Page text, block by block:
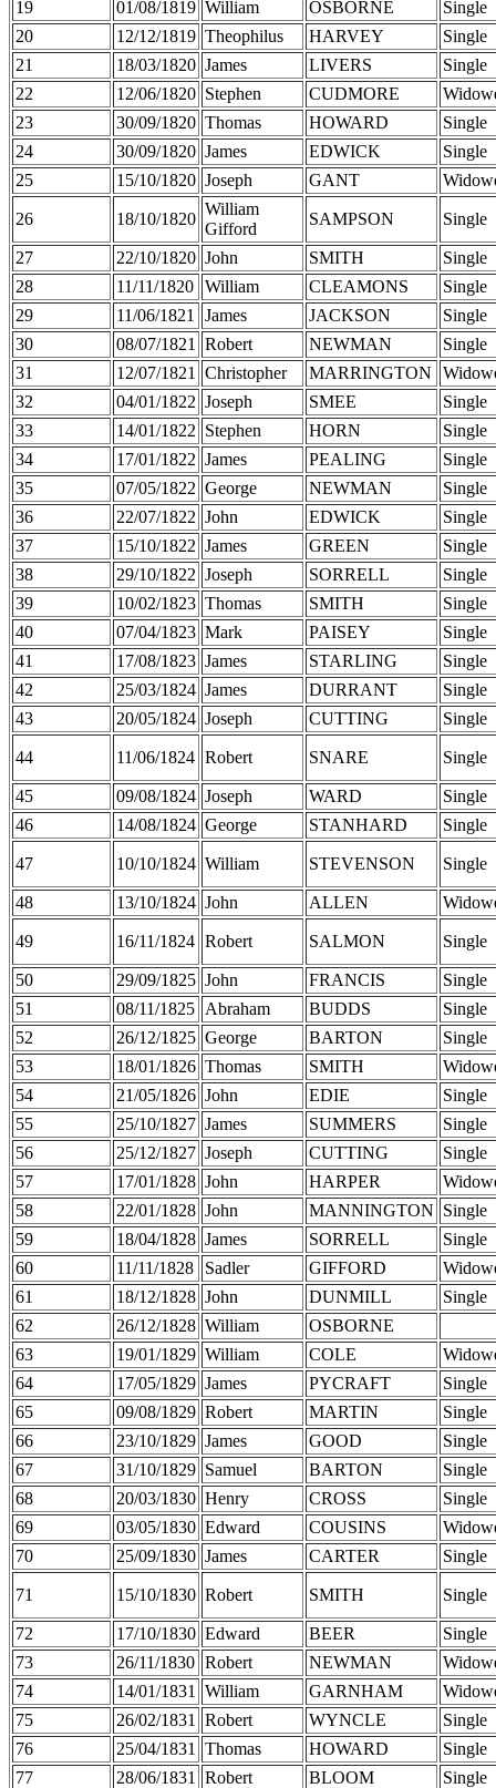
19 01/08/1819 William OSBORNE
Single
20
12/12/1819 Theophilus HARVEY
Single
21
18/03/1820 James LIVERS
Single
22
12/06/1820 Stephen CUDMORE
23
30/09/1820 Thomas HOWARD
Single
24
30/09/1820 James EDWICK
Single
25
15/10/1820 Joseph GANT
26 18/10/1820
William
Gifford
SAMPSON Single
27 22/10/1820 John SMITH
Single
28
11/11/1820 William CLEAMONS
Single
29
11/06/1821 James JACKSON
Single
30
08/07/1821 Robert NEWMAN
Single
31
12/07/1821 Christopher MARRINGTON
32
04/01/1822 Joseph SMEE
Single
33
14/01/1822 Stephen HORN
Single
34
17/01/1822 James PEALING
Single
35
07/05/1822 George NEWMAN
Single
36
22/07/1822 John EDWICK
Single
37
15/10/1822 James GREEN
Single
38
29/10/1822 Joseph SORRELL
Single
39
10/02/1823 Thomas SMITH
Single
40
07/04/1823 Mark PAISEY
Single
41
17/08/1823 James STARLING
Single
42
25/03/1824 James DURRANT
Single
43
20/05/1824 Joseph CUTTING Single
44 11/06/1824 Robert SNARE Single
45 09/08/1824 Joseph WARD
Single
46
14/08/1824 George STANHARD Single
47 10/10/1824 William STEVENSON Single
48 13/10/1824 John ALLEN
49 16/11/1824 Robert SALMON Single
50 29/09/1825 John FRANCIS
Single
51
08/11/1825 Abraham BUDDS
Single
52
26/12/1825 George BARTON
Single
53
18/01/1826 Thomas SMITH
54
21/05/1826 John EDIE
Single
55
25/10/1827 James SUMMERS
Single
56
25/12/1827 Joseph CUTTING
Single
57
17/01/1828 John HARPER
58
22/01/1828 John MANNINGTON Single
59
18/04/1828 James SORRELL
Single
60
11/11/1828 Sadler GIFFORD
61
18/12/1828 John DUNMILL
Single
62
26/12/1828 William
OSBORNE
63
19/01/1829 William COLE
64
17/05/1829 James PYCRAFT
Single
65
09/08/1829 Robert MARTIN
Single
66
23/10/1829 James GOOD
Single
67
31/10/1829 Samuel BARTON
Single
68
20/03/1830 Henry CROSS
Single
69
03/05/1830 Edward COUSINS
70
25/09/1830 James CARTER Single
71 15/10/1830 Robert SMITH Single
72 17/10/1830 Edward BEER
Single
73
26/11/1830 Robert NEWMAN
74
14/01/1831 William GARNHAM
75
26/02/1831 Robert WYNCLE
Single
76
25/04/1831 Thomas HOWARD
Single
77
28/06/1831 Robert BLOOM
Single